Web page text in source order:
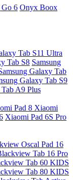
6 Onyx Boox
Tab S11 Ultra
Tab S8 Samsung
Galaxy Tab
Galaxy Tab S9
A9 Plus
Pad 8 Xiaomi
Xiaomi Pad 6S Pro
Oscal Pad 16
Tab 16 Pro
Tab 60 KIDS
Tab 80 KIDS